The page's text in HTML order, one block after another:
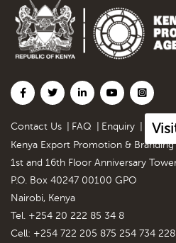
Contact Us FAQ Enquiry
Kenya Export Promotion &
1st and 16th Floor Anniversary
P.O. Box 40247 00100 GPO
Nairobi, Kenya
Tel. +254 20 222 85 34 8
Cell: +254 722 205 875 254 734